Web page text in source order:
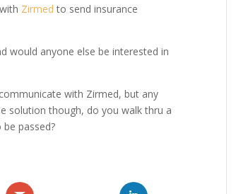
Zirmed to send insurance
would anyone else be interested in
with Zirmed, but any
solution though, do you walk thru a
passed?